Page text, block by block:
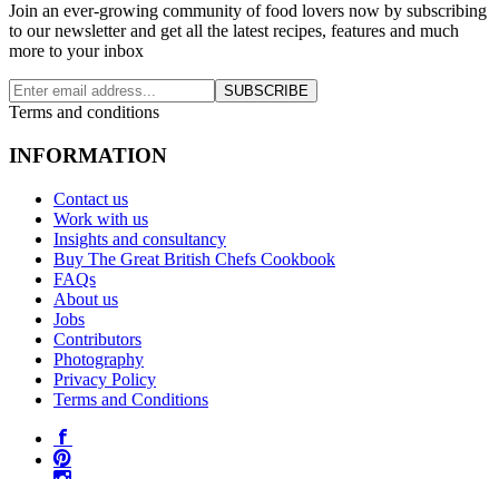
Join an ever-growing community of food lovers now by subscribing
to our newsletter and get all the latest recipes, features and much
more to your inbox
SUBSCRIBE
Terms and conditions
INFORMATION
Contact us
Work with us
Insights and consultancy
Buy The Great British Chefs Cookbook
FAQs
About us
Jobs
Contributors
Photography
Privacy Policy
Terms and Conditions